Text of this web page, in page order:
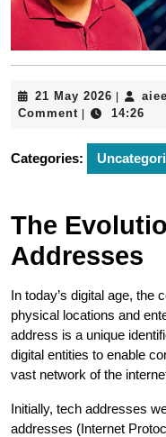
21 May 2026 21
May
|
Comment | 14:26
Categories:
The
Addresses
In today’s digital age, the
physical locations and
address is a unique
digital entities to enable
vast network of the
Initially, tech addresses
addresses (Internet